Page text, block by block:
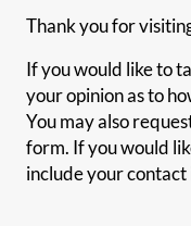
Thank you for
If you would like to
your opinion as to
You may also
form. If you would
include your